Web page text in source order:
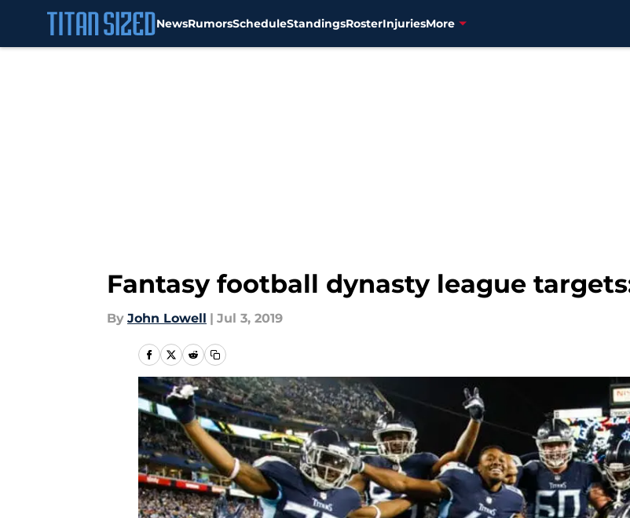
NewsRumorsScheduleStandingsRosterInjuriesMore
Fantasy football dynasty league
By John Lowell | Jul 3, 2019